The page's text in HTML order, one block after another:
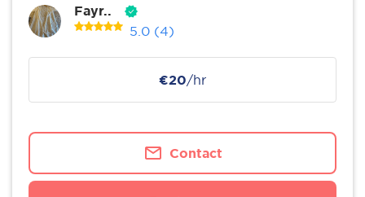
Fayr..
5.0 (4)
€20/hr
Contact